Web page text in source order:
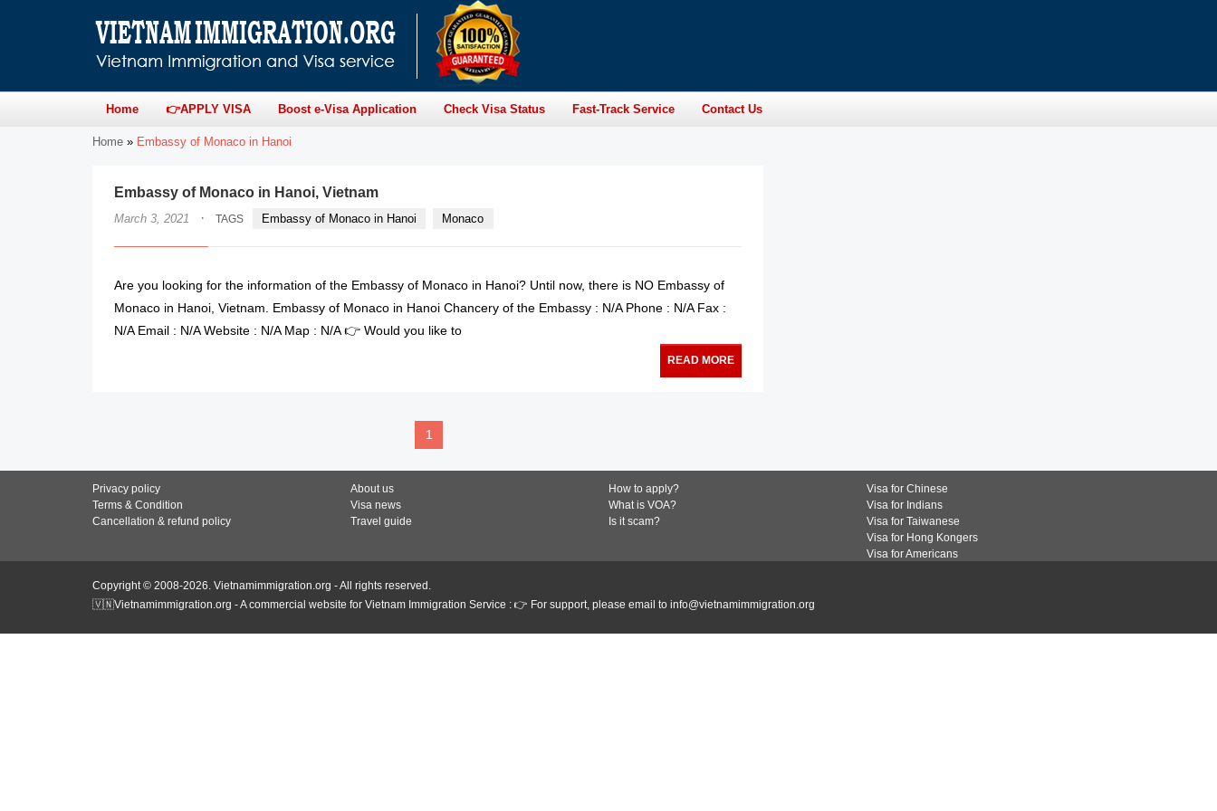
Home 👉APPLY VISA Boost e-Visa Application Check Visa Status Fast-Track Service Contact Us
Home » Embassy of Monaco in Hanoi
Embassy of Monaco in Hanoi, Vietnam
March 3, 2021 · TAGS Embassy of Monaco in Hanoi Monaco
Are you looking for the information of the Embassy of Monaco in Hanoi? Until now, there is NO Embassy of
Monaco in Hanoi, Vietnam. Embassy of Monaco in Hanoi Chancery of the Embassy : N/A Phone : N/A Fax :
N/A Email : N/A Website : N/A Map : N/A 👉 Would you like to
READ MORE
1
Privacy policy
Terms & Condition
Cancellation & refund policy
About us
Visa news
Travel guide
How to apply?
What is VOA?
Is it scam?
Visa for Chinese
Visa for Indians
Visa for Taiwanese
Visa for Hong Kongers
Visa for Americans
Copyright © 2008-2026. Vietnamimmigration.org - All rights reserved.
🇻🇳Vietnamimmigration.org - A commercial website for Vietnam Immigration Service : 👉 For support, please email to info@vietnamimmigration.org